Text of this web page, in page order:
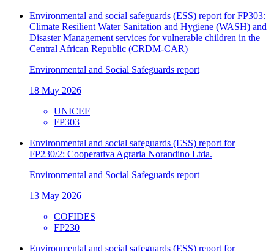
Environmental and social safeguards (ESS) report for FP303:
Climate Resilient Water Sanitation and Hygiene (WASH) and
Disaster Management services for vulnerable children in the
Central African Republic (CRDM-CAR)
Environmental and Social Safeguards report
18 May 2026
UNICEF
FP303
Environmental and social safeguards (ESS) report for
FP230/2: Cooperativa Agraria Norandino Ltda.
Environmental and Social Safeguards report
13 May 2026
COFIDES
FP230
Environmental and social safeguards (ESS) report for